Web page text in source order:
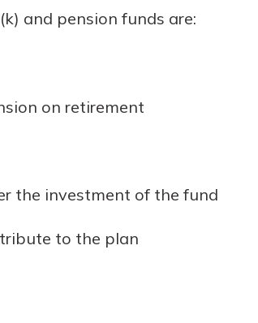
and pension funds are:
on retirement
the investment of the fund
to the plan